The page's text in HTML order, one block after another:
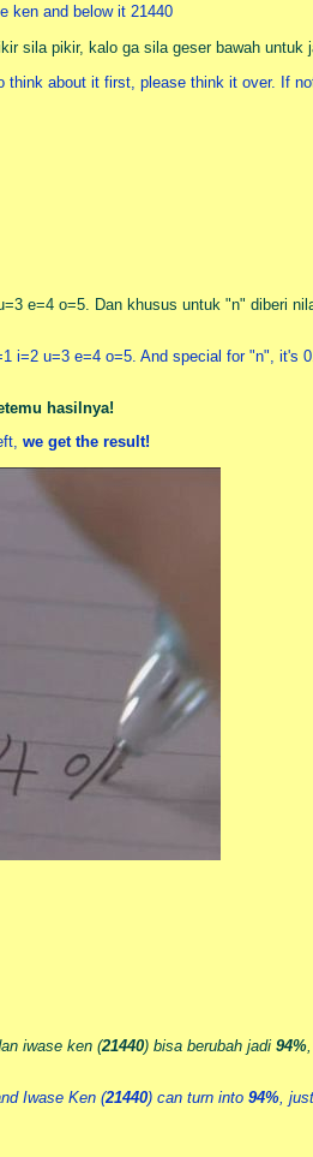
ken and below it 21440
sila pikir, kalo ga sila geser bawah untuk
think about it first, please think it over. If
e=4 o=5. Dan khusus untuk "n" diberi
i=2 u=3 e=4 o=5. And special for "n", it's
hasilnya!
we get the result!
iwase ken (21440) bisa berubah jadi 94%
Iwase Ken (21440) can turn into 94%,